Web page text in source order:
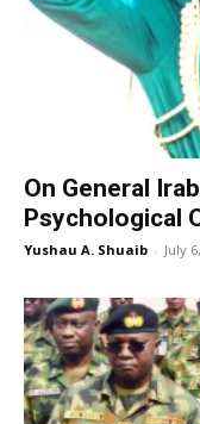
On General
Psychological
Yushau A. Shuaib - July